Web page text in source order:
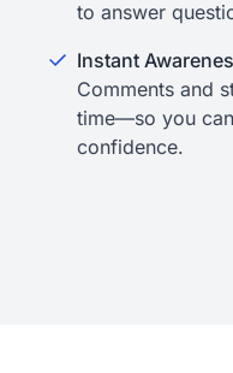
to answer
Instant
Comments and
time—so you
confidence.